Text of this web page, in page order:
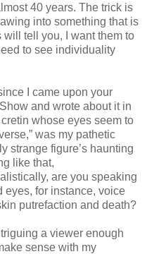
40 years. The trick is
into something that is
tell you, I want them to
to see individuality
I came upon your
and wrote about it in
whose eyes seem to
was my pathetic
strange figure’s haunting
like that,
are you speaking
eyes, for instance, voice
putrefaction and death?
a viewer enough
sense with my